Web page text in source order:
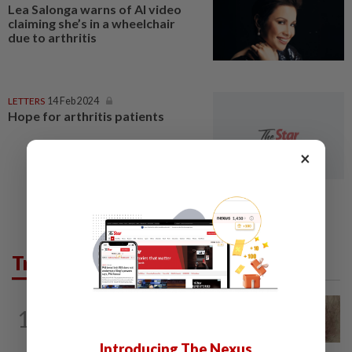
Lea Salonga warns of AI video
claiming she’s in a wheelchair
due to arthritis
LETTERS 14 Feb 2024
Hope for arthritis patients
Trending in Lifestyle
1
×